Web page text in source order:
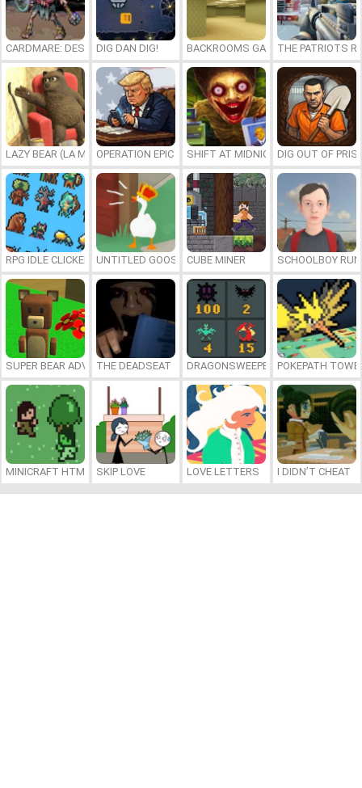
CARDMARE: DESCENTDIG DAN DIG! BACKROOMS GAME ONLINE
THE PATRIOTS
LAZY BEAR (LA MADRIGUERA)OPERATION EPIC FURIOUS: STRAIT TO HELL ONLINE
SHIFT AT MIDNIGHTDIG OUT OF
RPG IDLE CLICKER UNTITLED GOOSE GAME ONLINE
CUBE MINER SCHOOLBOY
SUPER BEAR ADVENTURETHE DEADSEAT DRAGONSWEEPER POKEPATH
MINICRAFT HTML5 SKIP LOVE LOVE LETTERS I DIDN’T CHEAT